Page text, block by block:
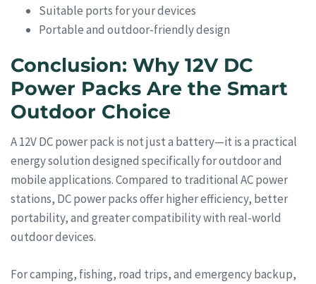
Suitable ports for your devices
Portable and outdoor-friendly design
Conclusion: Why 12V DC
Power Packs Are the Smart
Outdoor Choice
A 12V DC power pack is not just a battery—it is a practical
energy solution designed specifically for outdoor and
mobile applications. Compared to traditional AC power
stations, DC power packs offer higher efficiency, better
portability, and greater compatibility with real-world
outdoor devices.
For camping, fishing, road trips, and emergency backup,